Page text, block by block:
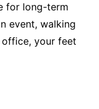
for long-term
event, walking
your feet